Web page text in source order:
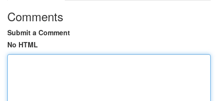
Comments
Submit a Comment
No HTML